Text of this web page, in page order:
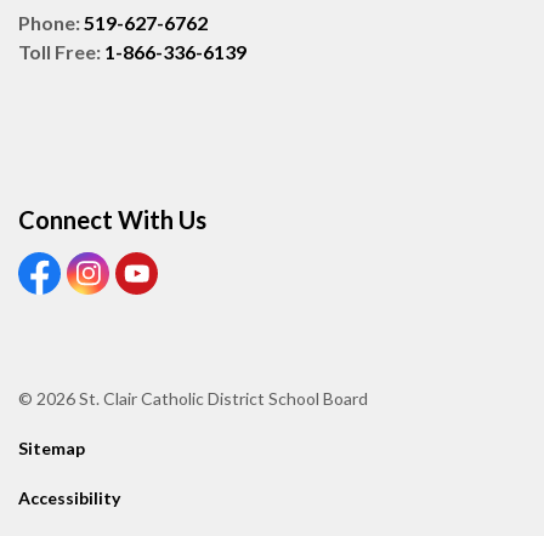
Phone:519-627-6762
Toll Free: 1-866-336-6139
Connect With Us
View our Facebook page
View our Instagram page
View our Youtube page
© 2026 St. Clair Catholic District School Board
Sitemap
Accessibility